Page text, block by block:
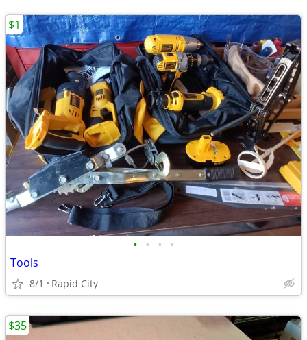
• • • •
Tools
8/1 Rapid City
$1
$35